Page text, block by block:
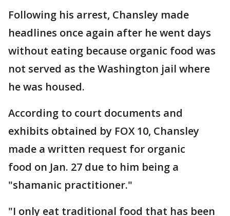
Following his arrest, Chansley made
headlines once again after he went days
without eating because organic food was
not served as the Washington jail where
he was housed.
According to court documents and
exhibits obtained by FOX 10, Chansley
made a written request for organic
food on Jan. 27 due to him being a
"shamanic practitioner."
"I only eat traditional food that has been